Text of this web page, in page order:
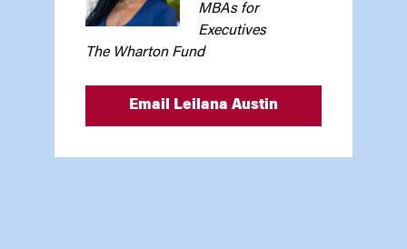
MBAs for
Executives
The Wharton Fund
Email Leilana Austin